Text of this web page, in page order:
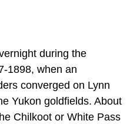
during the
1898, when an
converged on Lynn
Yukon goldfields. About
Chilkoot or White Pass